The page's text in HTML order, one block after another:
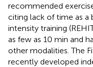
recommended
citing lack of time as a
intensity training
as few as 10 min and
other modalities. The
recently developed